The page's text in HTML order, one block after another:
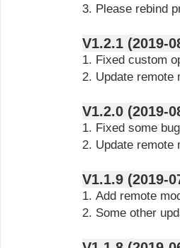
3. Please rebind
V1.2.1
1. Fixed custom
2. Update remote
V1.2.0
1. Fixed some
2. Update remote
V1.1.9
1. Add remote
2. Some other